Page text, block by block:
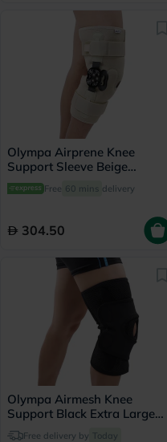
Olympa Airprene Knee
Support Sleeve Beige
Medium ONS-711
Free 60 mins delivery
304.50
Olympa Airmesh Knee
Support Black Extra Large
OES-711
Free delivery by Today